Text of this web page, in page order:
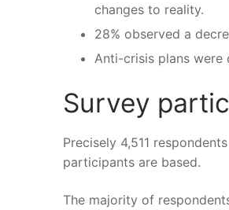
changes to reality.
28% observed a
Anti-crisis plans were
Survey
Precisely 4,511
participants are based.
The majority of